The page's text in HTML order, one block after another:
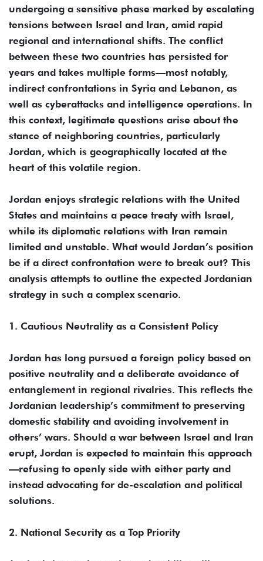
undergoing a sensitive phase marked by escalating
tensions between Israel and Iran, amid rapid
regional and international shifts. The conflict
between these two countries has persisted for
years and takes multiple forms—most notably,
indirect confrontations in Syria and Lebanon, as
well as cyberattacks and intelligence operations. In
this context, legitimate questions arise about the
stance of neighboring countries, particularly
Jordan, which is geographically located at the
heart of this volatile region.
Jordan enjoys strategic relations with the United
States and maintains a peace treaty with Israel,
while its diplomatic relations with Iran remain
limited and unstable. What would Jordan’s position
be if a direct confrontation were to break out? This
analysis attempts to outline the expected Jordanian
strategy in such a complex scenario.
1. Cautious Neutrality as a Consistent Policy
Jordan has long pursued a foreign policy based on
positive neutrality and a deliberate avoidance of
entanglement in regional rivalries. This reflects the
Jordanian leadership’s commitment to preserving
domestic stability and avoiding involvement in
others’ wars. Should a war between Israel and Iran
erupt, Jordan is expected to maintain this approach
—refusing to openly side with either party and
instead advocating for de-escalation and political
solutions.
2. National Security as a Top Priority